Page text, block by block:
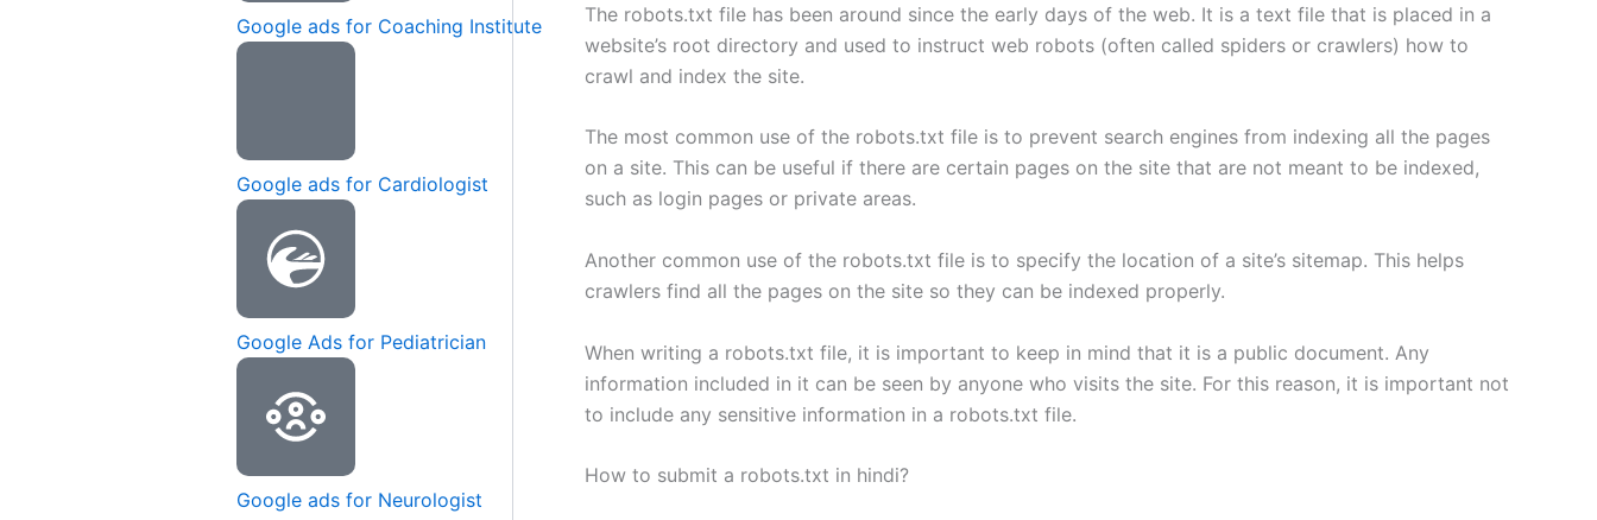
Google ads for Coaching Institute
Google ads for Cardiologist
Google Ads for Pediatrician
Google ads for Neurologist
The robots.txt file has been around since the early days of the web. It is a text file that is placed in a
website’s root directory and used to instruct web robots (often called spiders or crawlers) how to
crawl and index the site.
The most common use of the robots.txt file is to prevent search engines from indexing all the pages
on a site. This can be useful if there are certain pages on the site that are not meant to be indexed,
such as login pages or private areas.
Another common use of the robots.txt file is to specify the location of a site’s sitemap. This helps
crawlers find all the pages on the site so they can be indexed properly.
When writing a robots.txt file, it is important to keep in mind that it is a public document. Any
information included in it can be seen by anyone who visits the site. For this reason, it is important not
to include any sensitive information in a robots.txt file.
How to submit a robots.txt in hindi?